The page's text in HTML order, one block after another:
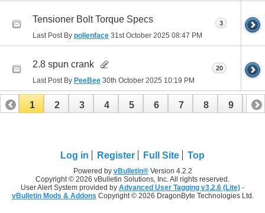
Tensioner Bolt Torque Specs
Last Post By pollenface 31st October 2025 08:47 PM
3
2.8 spun crank
Last Post By PeeBee 30th October 2025 10:19 PM
20
1 2 3 4 5 6 7 8 9 10
Log in Register Full Site Top
Powered by vBulletin®Version 4.2.2
Copyright © 2026 vBulletin Solutions, Inc. All rights reserved.
User Alert System provided by Advanced User Tagging v3.2.6 (Lite) -
vBulletin Mods & Addons Copyright © 2026 DragonByte Technologies Ltd.